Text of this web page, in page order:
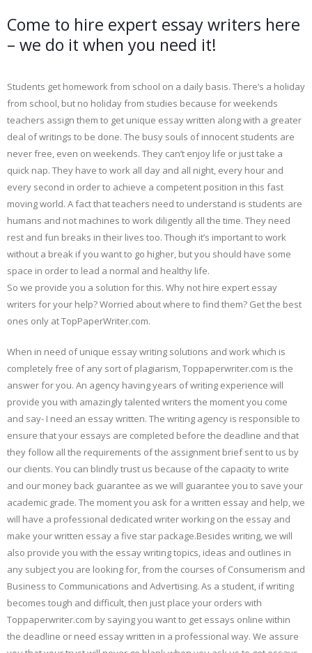
Come to hire expert essay writers here
– we do it when you need it!
Students get homework from school on a daily basis. There’s a holiday
from school, but no holiday from studies because for weekends
teachers assign them to get unique essay written along with a greater
deal of writings to be done. The busy souls of innocent students are
never free, even on weekends. They can’t enjoy life or just take a
quick nap. They have to work all day and all night, every hour and
every second in order to achieve a competent position in this fast
moving world. A fact that teachers need to understand is students are
humans and not machines to work diligently all the time. They need
rest and fun breaks in their lives too. Though it’s important to work
without a break if you want to go higher, but you should have some
space in order to lead a normal and healthy life.
So we provide you a solution for this. Why not hire expert essay
writers for your help? Worried about where to find them? Get the best
ones only at TopPaperWriter.com.
When in need of unique essay writing solutions and work which is
completely free of any sort of plagiarism, Toppaperwriter.com is the
answer for you. An agency having years of writing experience will
provide you with amazingly talented writers the moment you come
and say- I need an essay written. The writing agency is responsible to
ensure that your essays are completed before the deadline and that
they follow all the requirements of the assignment brief sent to us by
our clients. You can blindly trust us because of the capacity to write
and our money back guarantee as we will guarantee you to save your
academic grade. The moment you ask for a written essay and help, we
will have a professional dedicated writer working on the essay and
make your written essay a five star package.Besides writing, we will
also provide you with the essay writing topics, ideas and outlines in
any subject you are looking for, from the courses of Consumerism and
Business to Communications and Advertising. As a student, if writing
becomes tough and difficult, then just place your orders with
Toppaperwriter.com by saying you want to get essays online within
the deadline or need essay written in a professional way. We assure